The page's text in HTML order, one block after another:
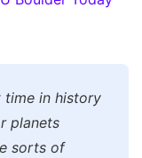
time in history
planets
sorts of